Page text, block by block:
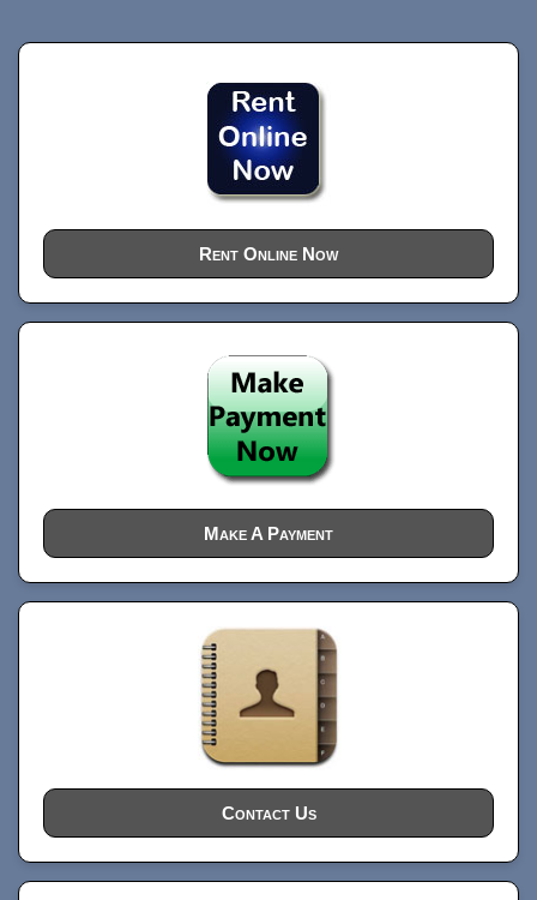
Rent Online Now
Make A Payment
Contact Us